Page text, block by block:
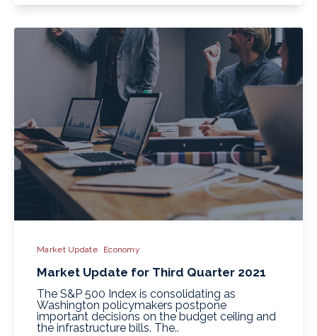
Market Update Economy
Market Update for Third Quarter 2021
The S&P 500 Index is consolidating as
Washington policymakers postpone
important decisions on the budget ceiling and
the infrastructure bills. The..